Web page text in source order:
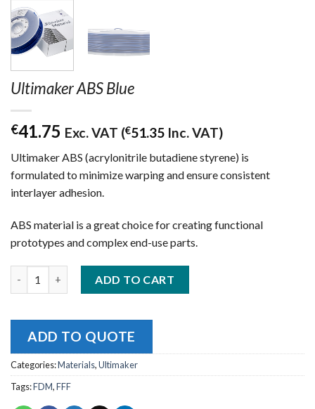
Ultimaker ABS Blue
€41.75 Exc. VAT (€51.35 Inc. VAT)
Ultimaker ABS (acrylonitrile butadiene styrene) is
formulated to minimize warping and ensure consistent
interlayer adhesion.
ABS material is a great choice for creating functional
prototypes and complex end-use parts.
ADD TO CART
ADD TO QUOTE
Categories:Materials,Ultimaker
Tags:FDM,FFF